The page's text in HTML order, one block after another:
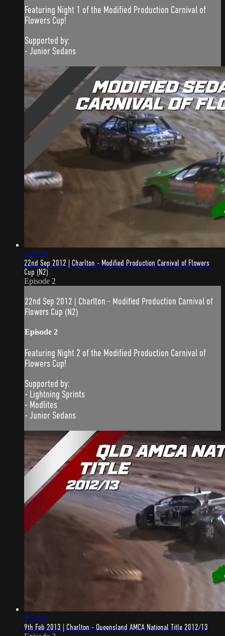
Featuring Night 1 of the Modified Production Carnival of
Flowers Cup!
Supported by:
- Junior Sedans
2:22:59
22nd Sep 2012 | Charlton - Modified Production Carnival of Flowers
Cup (N2)
Episode 2
22nd Sep 2012 | Charlton - Modified Production Carnival of
Flowers Cup (N2)
Episode 2
Featuring Night 2 of the Modified Production Carnival of
Flowers Cup!
Supported by:
- Lightning Sprints
- Modlites
- Junior Sedans
2:53:02
9th Feb 2013 | Charlton - Queensland AMCA National Title 2012/13